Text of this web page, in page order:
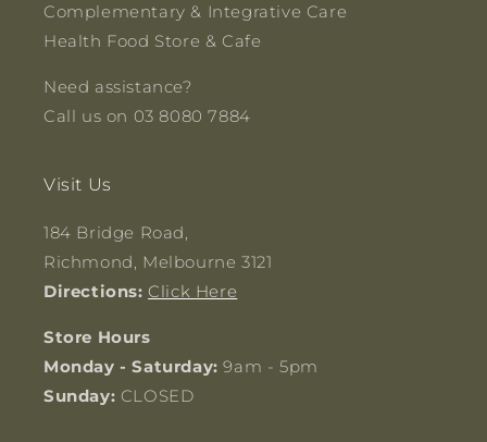
Complementary & Integrative Care
Health Food Store & Cafe
Need assistance?
Call us on 03 8080 7884
Visit Us
184 Bridge Road,
Richmond, Melbourne 3121
Directions: Click Here
Store Hours
Monday - Saturday:9am - 5pm
Sunday: CLOSED